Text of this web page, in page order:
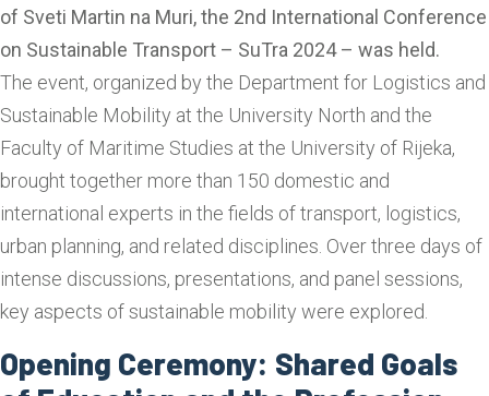
of Sveti Martin na Muri, the 2nd International Conference
on Sustainable Transport – SuTra 2024 – was held.
The event, organized by the Department for Logistics and
Sustainable Mobility at the University North and the
Faculty of Maritime Studies at the University of Rijeka,
brought together more than 150 domestic and
international experts in the fields of transport, logistics,
urban planning, and related disciplines. Over three days of
intense discussions, presentations, and panel sessions,
key aspects of sustainable mobility were explored.
Opening Ceremony: Shared Goals